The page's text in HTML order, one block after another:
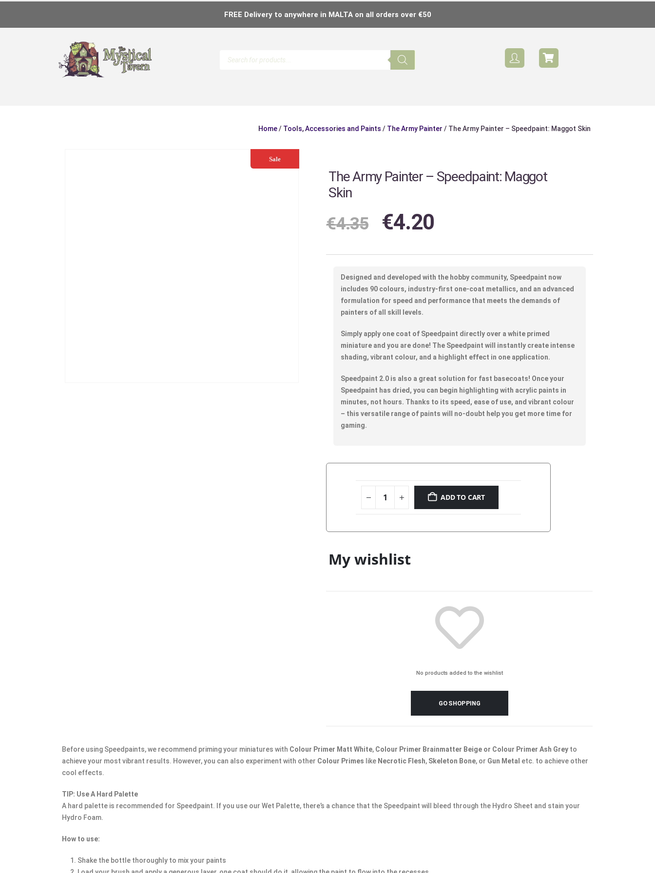
FREE Delivery to anywhere in MALTA on all orders over €50
Home/ Tools, Accessories and Paints / The Army Painter / The Army Painter – Speedpaint: Maggot Skin
Sale
The Army Painter – Speedpaint: Maggot
Skin
€4.35 €4.20
Designed and developed with the hobby community, Speedpaint now
includes 90 colours, industry-first one-coat metallics, and an advanced
formulation for speed and performance that meets the demands of
painters of all skill levels.
Simply apply one coat of Speedpaint directly over a white primed
miniature and you are done! The Speedpaint will instantly create intense
shading, vibrant colour, and a highlight effect in one application.
Speedpaint 2.0 is also a great solution for fast basecoats! Once your
Speedpaint has dried, you can begin highlighting with acrylic paints in
minutes, not hours. Thanks to its speed, ease of use, and vibrant colour
– this versatile range of paints will no-doubt help you get more time for
gaming.
ADD TO CART
My wishlist
No products added to the wishlist
GO SHOPPING
Before using Speedpaints, we recommend priming your miniatures with Colour Primer Matt White, Colour Primer Brainmatter Beige or Colour Primer Ash Grey to
achieve your most vibrant results. However, you can also experiment with other Colour Primes like Necrotic Flesh, Skeleton Bone, or Gun Metal etc. to achieve other
cool effects.
TIP: Use A Hard Palette
A hard palette is recommended for Speedpaint. If you use our Wet Palette, there’s a chance that the Speedpaint will bleed through the Hydro Sheet and stain your
Hydro Foam.
How to use:
Shake the bottle thoroughly to mix your paints